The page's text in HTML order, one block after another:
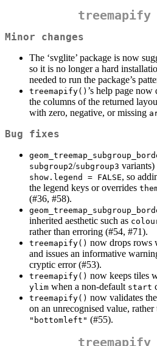
Minor changes
The ‘svglite’ package is now
so it is no longer a hard
needed to run the package’s
treemapify() ’s help page
the columns of the returned
with zero, negative, or missing
Bug fixes
subgroup2/subgroup3
show.legend = FALSE, so
the legend keys or overrides
(#36, #58).
inherited aesthetic such as
rather than erroring (#54, #71).
treemapify() now drops rows
and issues an informative
cryptic error (#53).
treemapify() now keeps tiles
ylim when a non-default start
treemapify() now validates the
on an unrecognised value,
"bottomleft" (#55).